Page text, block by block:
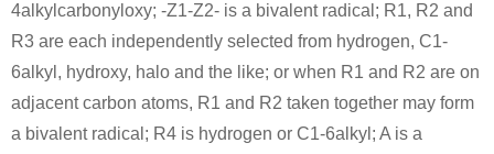
4alkylcarbonyloxy; -Z1-Z2- is a bivalent radical; R1, R2 and
R3 are each independently selected from hydrogen, C1-
6alkyl, hydroxy, halo and the like; or when R1 and R2 are on
adjacent carbon atoms, R1 and R2 taken together may form
a bivalent radical; R4 is hydrogen or C1-6alkyl; A is a